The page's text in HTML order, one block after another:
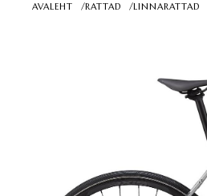
AVALEHT /RATTAD /LINNARATTAD